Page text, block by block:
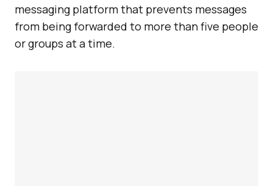
messaging platform that prevents messages
from being forwarded to more than five people
or groups at a time.